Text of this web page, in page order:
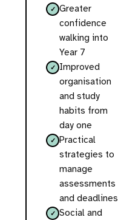
Greater
confidence
walking into
Year 7
Improved
organisation
and study
habits from
day one
Practical
strategies to
manage
assessments
and deadlines
Social and